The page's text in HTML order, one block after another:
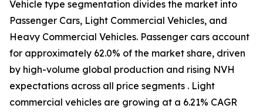
Vehicle type segmentation divides the market into
Passenger Cars, Light Commercial Vehicles, and
Heavy Commercial Vehicles. Passenger cars account
for approximately 62.0% of the market share, driven
by high-volume global production and rising NVH
expectations across all price segments . Light
commercial vehicles are growing at a 6.21% CAGR